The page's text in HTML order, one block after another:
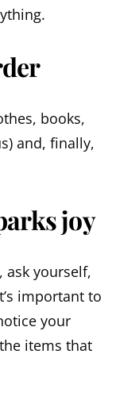
books,
and, finally,
joy
ask yourself,
important to
your
items that